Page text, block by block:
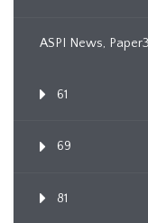
ASPI News,
61
69
81